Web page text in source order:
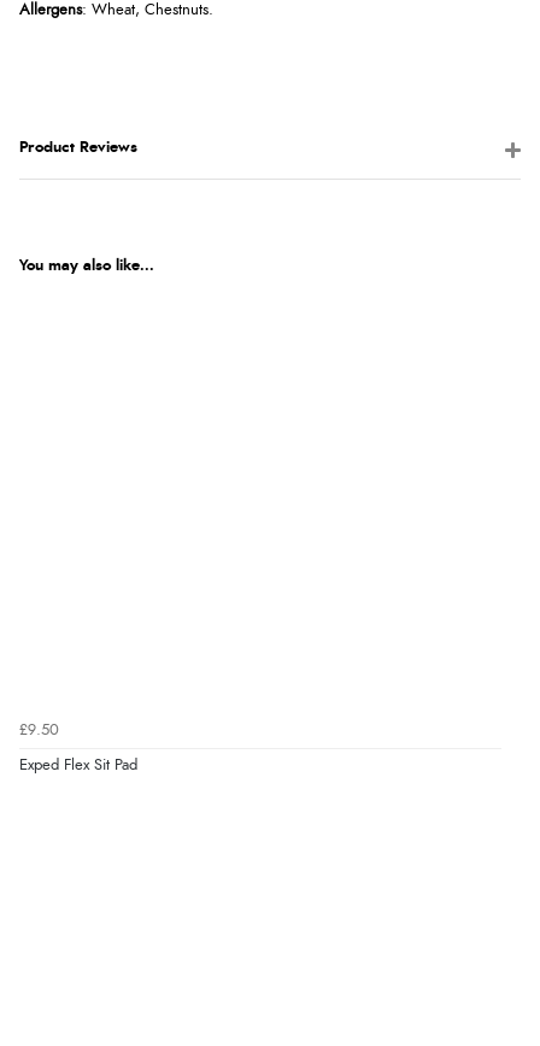
Allergens: Wheat, Chestnuts.
Product Reviews
You may also like...
£9.50
Exped Flex Sit Pad